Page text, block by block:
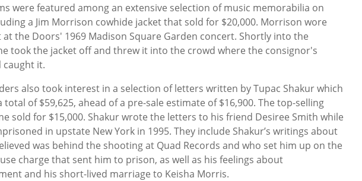
were featured among an extensive selection of music memorabilia on
a Jim Morrison cowhide jacket that sold for $20,000. Morrison wore
at the Doors' 1969 Madison Square Garden concert. Shortly into the
took the jacket off and threw it into the crowd where the consignor's
caught it.
also took interest in a selection of letters written by Tupac Shakur which
total of $59,625, ahead of a pre-sale estimate of $16,900. The top-selling
sold for $15,000. Shakur wrote the letters to his friend Desiree Smith while
in upstate New York in 1995. They include Shakur’s writings about
was behind the shooting at Quad Records and who set him up on the
charge that sent him to prison, as well as his feelings about
and his short-lived marriage to Keisha Morris.